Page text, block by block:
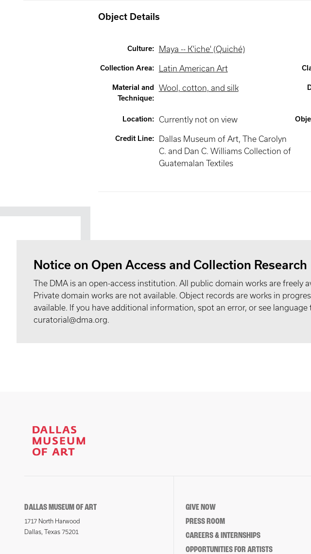
Object Details
Culture: Maya -- K'iche' (Quiché)
Collection Area: Latin American Art
Material and
Technique:
Wool, cotton, and silk
Location: Currently not on view
Credit Line:
Dallas Museum of Art, The Carolyn
C. and Dan C. Williams Collection of
Guatemalan Textiles
Notice on Open Access and Collection Research
The DMA is an open-access institution. All public domain works are
Private domain works are not available. Object records are works in
available. If you have additional information, spot an error, or see
curatorial@dma.org.
DALLAS MUSEUM OF ART
1717 North Harwood
Dallas, Texas 75201
GIVE NOW
PRESS ROOM
CAREERS & INTERNSHIPS
OPPORTUNITIES FOR ARTISTS